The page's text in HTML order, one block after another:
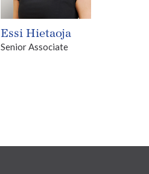
Essi Hietaoja
Senior Associate